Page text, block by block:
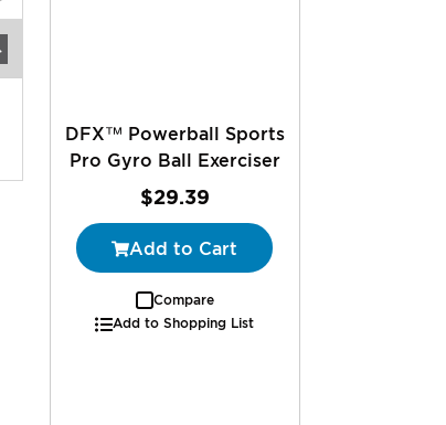
DFX™ Powerball Sports
Pro Gyro Ball Exerciser
$29.39
Add to Cart
Compare
Add to Shopping List